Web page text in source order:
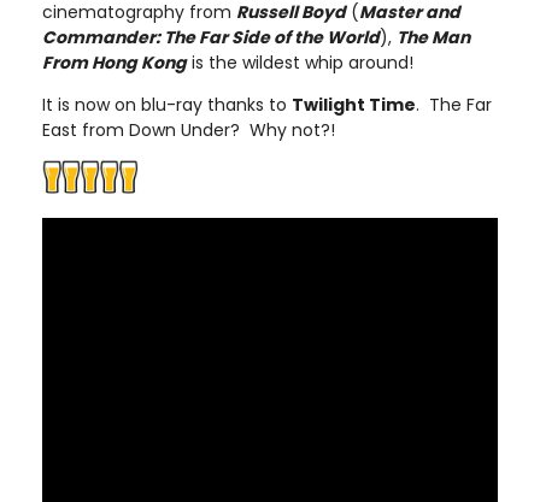
cinematography from Russell Boyd(Master and
Commander: The Far Side of the World), The Man
From Hong Kongis the wildest whip around!
It is now on blu-ray thanks to Twilight Time. The Far
East from Down Under? Why not?!